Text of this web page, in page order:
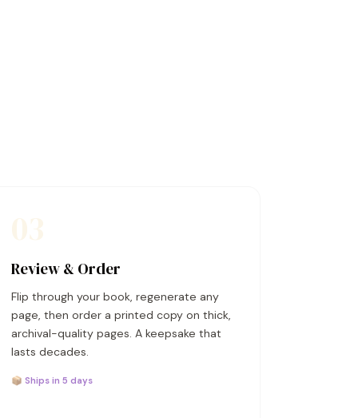
Review & Order
Flip through your book, regenerate any
page, then order a printed copy on thick,
archival-quality pages. A keepsake that
lasts decades.
📦 Ships in 5 days